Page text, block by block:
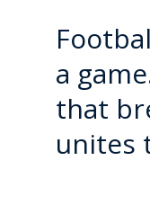
a
that
unites